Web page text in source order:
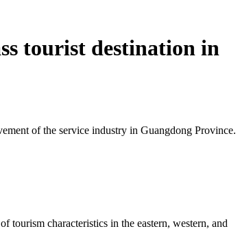
tourist destination in
of the service industry in Guangdong Province.
tourism characteristics in the eastern, western, and